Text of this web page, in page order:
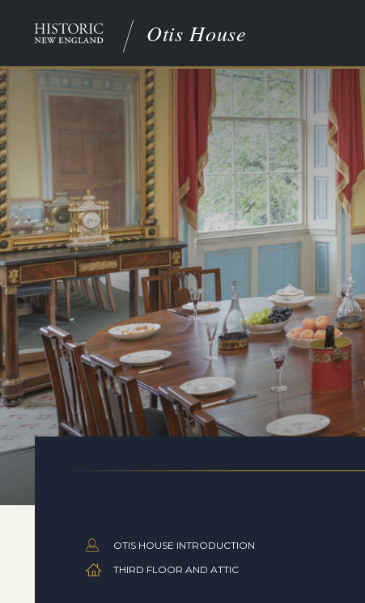
Otis House
OTIS HOUSE INTRODUCTION
THIRD FLOOR AND ATTIC